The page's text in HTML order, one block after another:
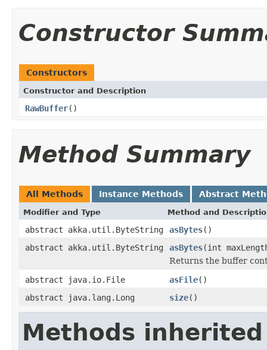
Constructor
Constructors
Constructor and Description
RawBuffer()
Method Summary
All Methods Instance Methods Abstract
Modifier and Type Method and
abstract akka.util.ByteString asBytes()
abstract akka.util.ByteString
asBytes(int
Returns the buffer
abstract java.io.File
asFile()
abstract java.lang.Long
size()
Methods